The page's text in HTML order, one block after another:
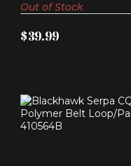
$39.99
Out of Stock